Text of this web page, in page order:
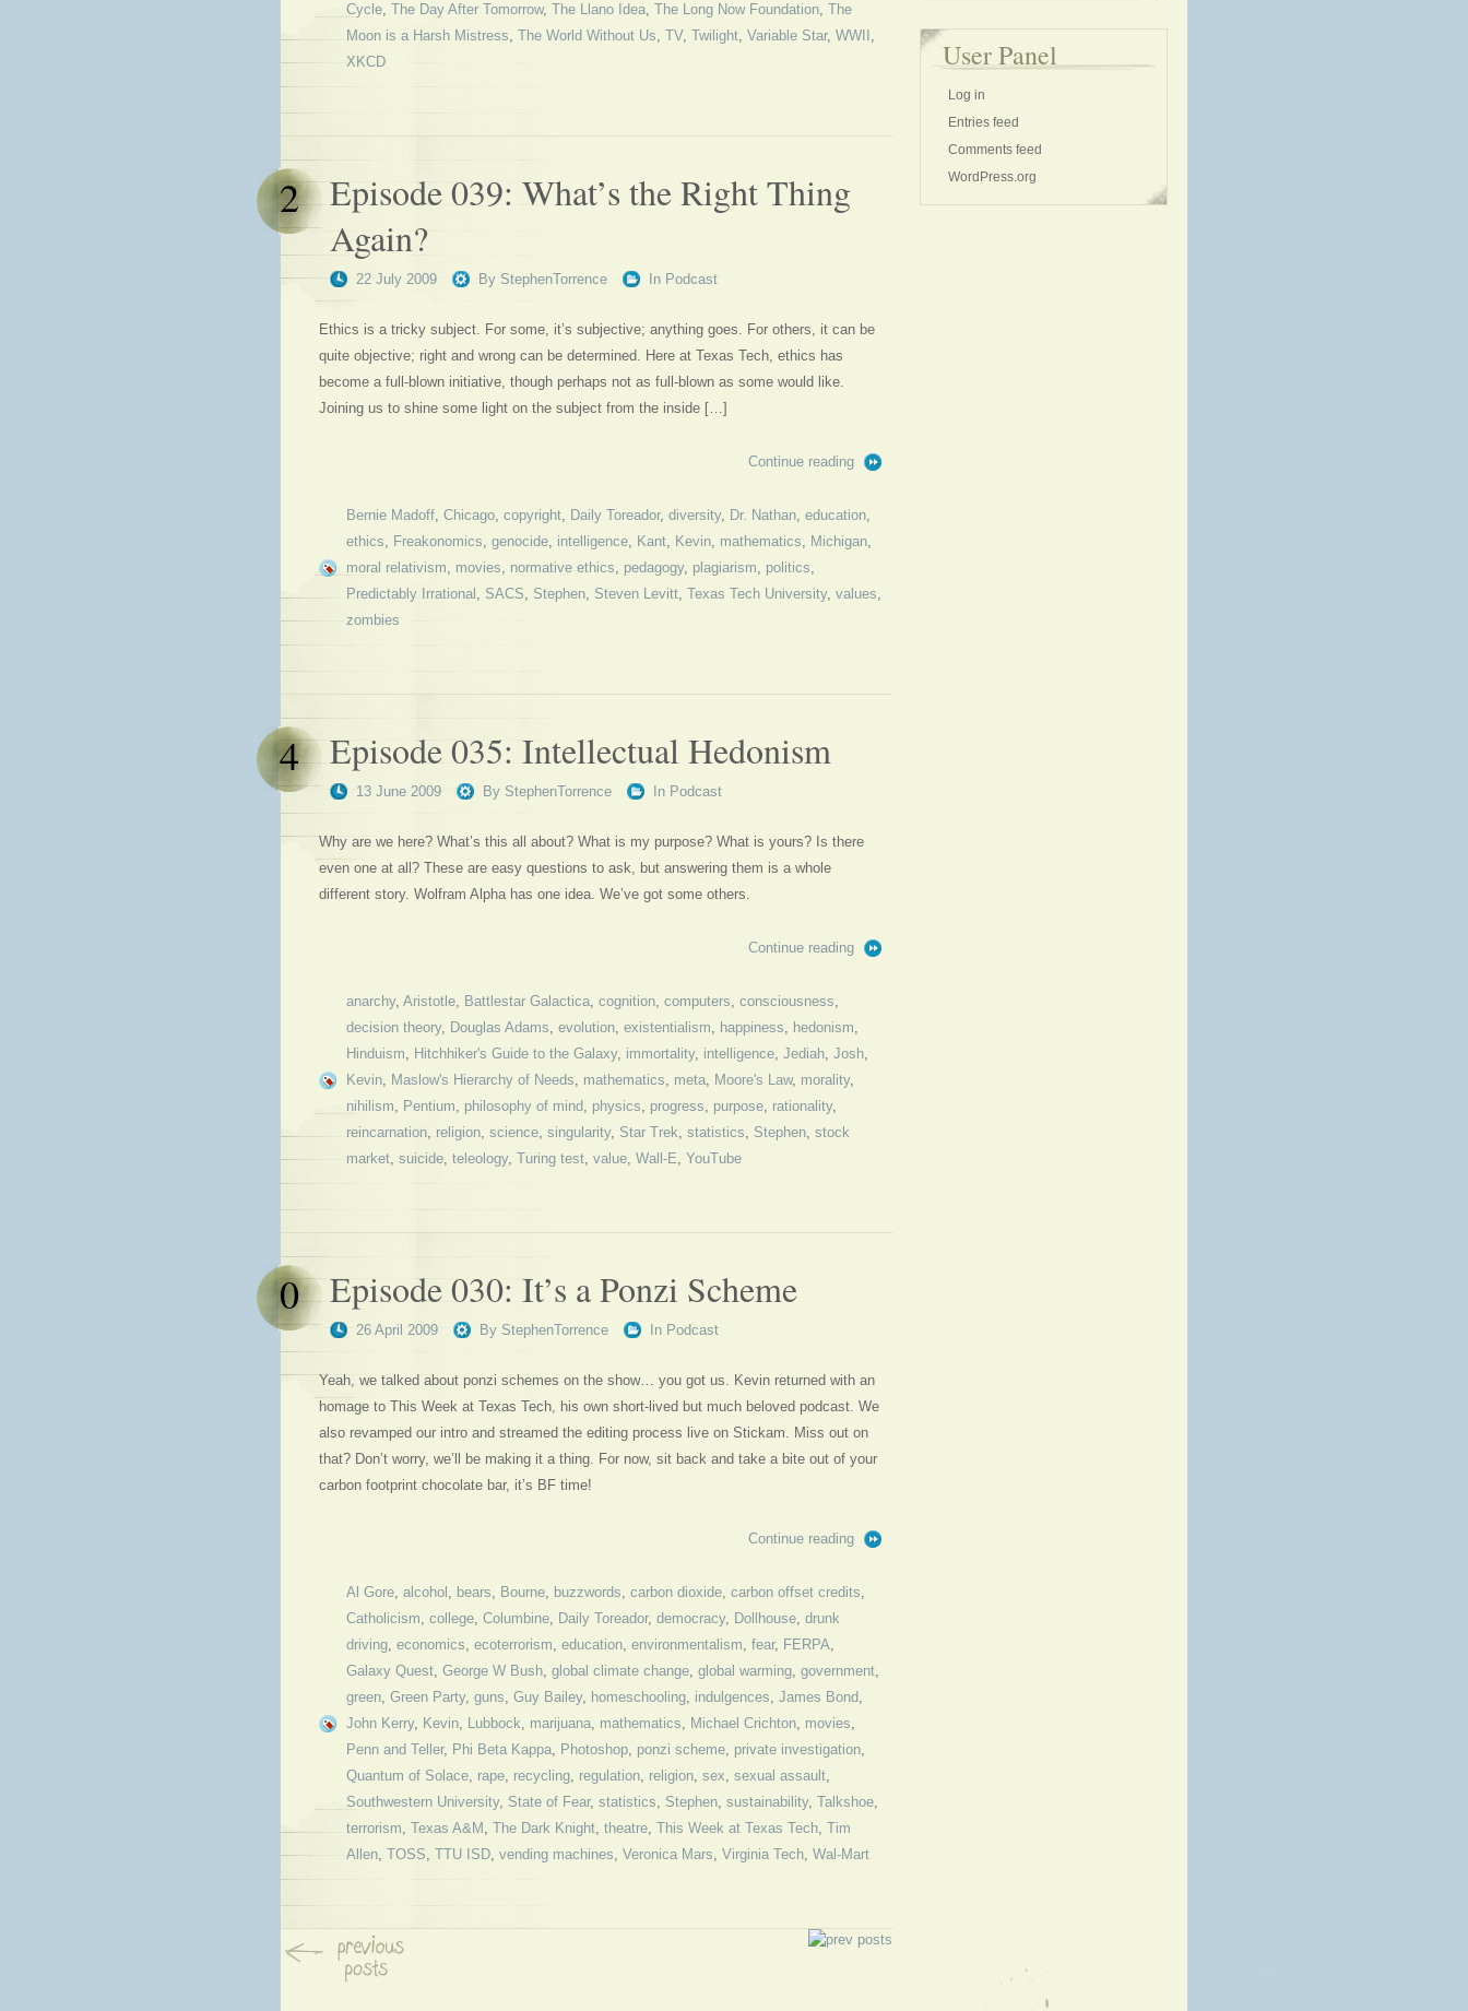
Cycle, The Day After Tomorrow, The Llano Idea, The Long Now Foundation, The
Moon is a Harsh Mistress, The World Without Us, TV, Twilight, Variable Star, WWII ,
XKCD
Episode 039: What’s the Right Thing
Again?
22 July 2009 By StephenTorrence
2
In Podcast
Ethics is a tricky subject. For some, it’s subjective; anything goes. For others, it can be
quite objective; right and wrong can be determined. Here at Texas Tech, ethics has
become a full-blown initiative, though perhaps not as full-blown as some would like.
Joining us to shine some light on the subject from the inside […]
Continue reading
Bernie Madoff, Chicago, copyright, Daily Toreador, diversity, Dr. Nathan, education,
ethics, Freakonomics, genocide, intelligence, Kant, Kevin, mathematics, Michigan,
moral relativism, movies, normative ethics, pedagogy, plagiarism, politics,
Predictably Irrational , SACS, Stephen, Steven Levitt, Texas Tech University, values,
zombies
Episode 035: Intellectual Hedonism
13 June 2009 By StephenTorrence
4
In Podcast
Why are we here? What’s this all about? What is my purpose? What is yours? Is there
even one at all? These are easy questions to ask, but answering them is a whole
different story. Wolfram Alpha has one idea. We’ve got some others.
Continue reading
anarchy, Aristotle, Battlestar Galactica, cognition, computers, consciousness,
decision theory, Douglas Adams, evolution, existentialism, happiness, hedonism,
Hinduism, Hitchhiker's Guide to the Galaxy, immortality, intelligence, Jediah, Josh,
Kevin, Maslow's Hierarchy of Needs, mathematics, meta, Moore's Law, morality,
nihilism, Pentium, philosophy of mind, physics, progress, purpose, rationality,
reincarnation, religion, science, singularity, Star Trek, statistics, Stephen, stock
market, suicide, teleology, Turing test, value, Wall-E, YouTube
Episode 030: It’s a Ponzi Scheme
26 April 2009 By StephenTorrence
0
In Podcast
Yeah, we talked about ponzi schemes on the show… you got us. Kevin returned with an
homage to This Week at Texas Tech, his own short-lived but much beloved podcast. We
also revamped our intro and streamed the editing process live on Stickam. Miss out on
that? Don’t worry, we’ll be making it a thing. For now, sit back and take a bite out of your
carbon footprint chocolate bar, it’s BF time!
Continue reading
Al Gore, alcohol , bears, Bourne, buzzwords, carbon dioxide, carbon offset credits,
Catholicism, college, Columbine, Daily Toreador, democracy, Dollhouse, drunk
driving, economics, ecoterrorism, education, environmentalism, fear, FERPA,
Galaxy Quest, George W Bush, global climate change, global warming, government,
green, Green Party, guns, Guy Bailey, homeschooling, indulgences, James Bond,
John Kerry, Kevin, Lubbock, marijuana, mathematics, Michael Crichton, movies,
Penn and Teller, Phi Beta Kappa, Photoshop, ponzi scheme, private investigation,
Quantum of Solace, rape, recycling, regulation, religion, sex, sexual assault,
Southwestern University, State of Fear, statistics, Stephen, sustainability, Talkshoe,
terrorism, Texas A&M , The Dark Knight, theatre, This Week at Texas Tech, Tim
Allen, TOSS, TTU ISD, vending machines, Veronica Mars, Virginia Tech, Wal-Mart
User Panel
Log in
Entries feed
Comments feed
WordPress.org